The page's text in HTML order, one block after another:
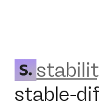
stable-